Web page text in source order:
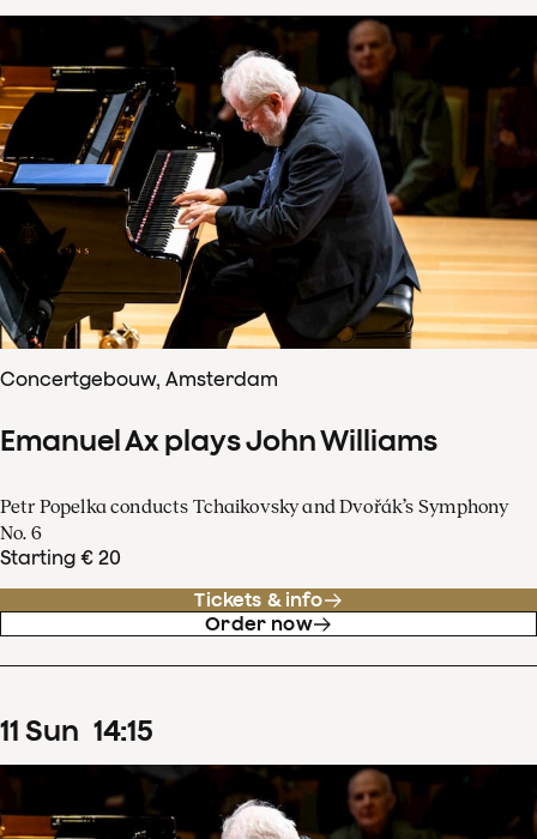
Concertgebouw, Amsterdam
Emanuel Ax plays John Williams
Petr Popelka conducts Tchaikovsky and Dvořák’s Symphony
No. 6
Starting € 20
Tickets & info
Order now
11 Sun 14:15